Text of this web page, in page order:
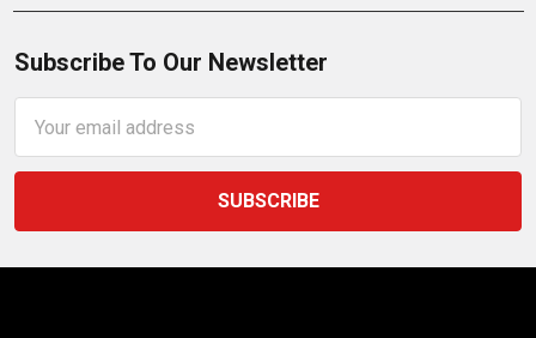
Subscribe To Our Newsletter
Address